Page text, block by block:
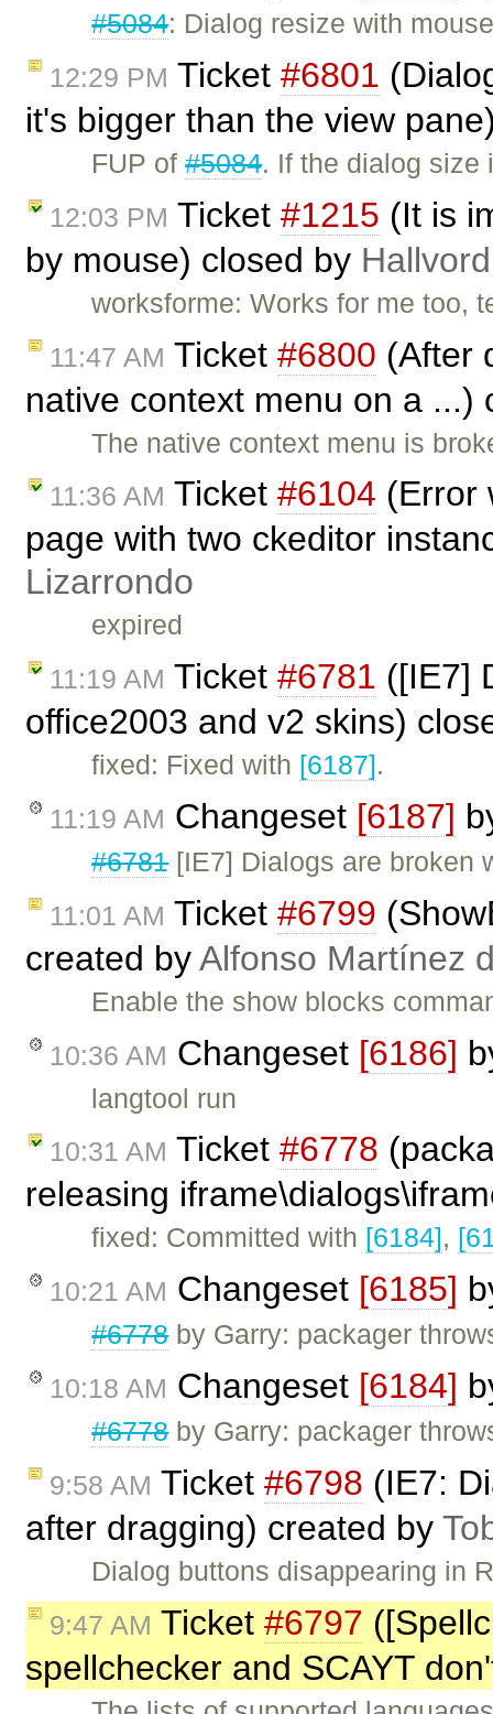
#5084: Dialog resize with
12:29 PM Ticket #6801
it's bigger than the view
FUP of#5084. If the dialog
12:03 PM Ticket #1215 (It is
by mouse) closed by
worksforme: Works for me too,
11:47 AM Ticket #6800 (After
native context menu on a
The native context menu is
11:36 AM Ticket #6104 (Error
page with two ckeditor
Lizarrondo
expired
11:19 AM Ticket #6781 ([IE7]
office2003 and v2 skins)
fixed: Fixed with [6187].
11:19 AM Changeset [6187]
#6781[IE7] Dialogs are broken
11:01 AM Ticket #6799
created byAlfonso Martínez
Enable the show blocks
10:36 AM Changeset [6186]
langtool run
10:31 AM Ticket #6778
releasing
fixed: Committed with [6184],
10:21 AM Changeset [6185]
#6778by Garry: packager
10:18 AM Changeset [6184]
#6778by Garry: packager
9:58 AM Ticket #6798 (IE7:
after dragging) created by
Dialog buttons disappearing in
9:47 AM Ticket #6797
spellchecker and SCAYT